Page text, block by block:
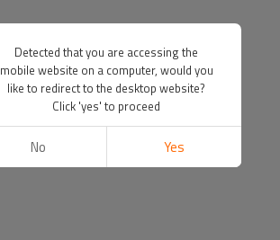
Detected that you are accessing the
mobile website on a computer, would you
like to redirect to the desktop website?
Click 'yes' to proceed
No Yes